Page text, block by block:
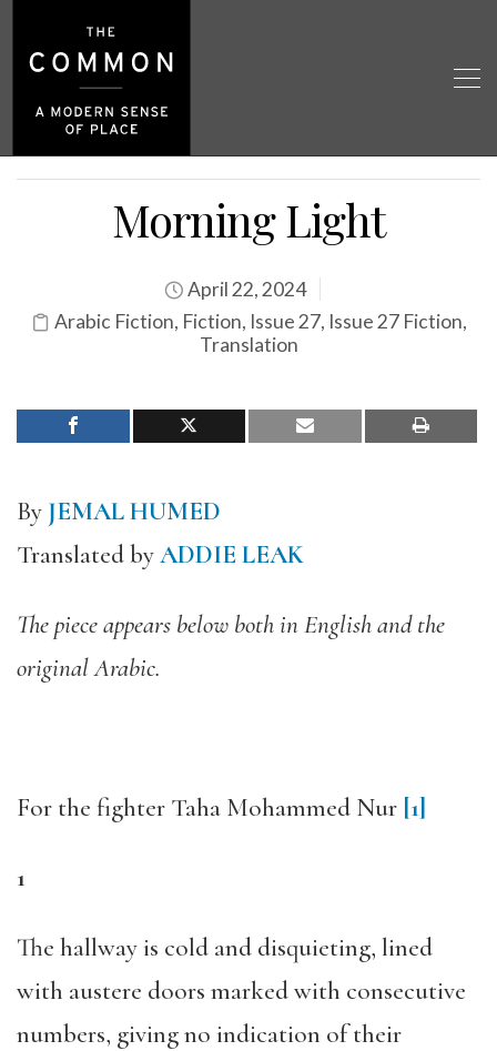
Morning Light
April 22, 2024
Arabic Fiction, Fiction, Issue 27, Issue 27 Fiction,
Translation
By JEMAL HUMED
Translated byADDIE LEAK
The piece appears below both in English and the
original Arabic.
For the fighter Taha Mohammed Nur [1]
1
The hallway is cold and disquieting, lined
with austere doors marked with consecutive
numbers, giving no indication of their